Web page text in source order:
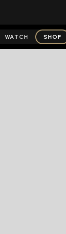
WATCH SHOP